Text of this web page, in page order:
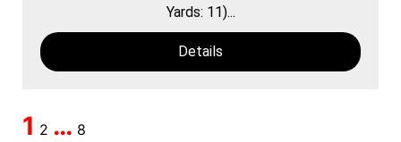
Yards: 11)...
Details
1 2 … 8